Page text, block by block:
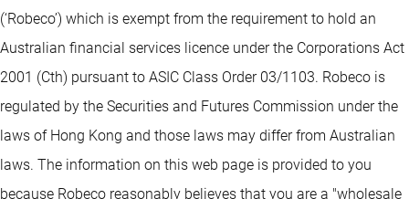
(‘Robeco’) which is exempt from the requirement to hold an
Australian financial services licence under the Corporations Act
2001 (Cth) pursuant to ASIC Class Order 03/1103. Robeco is
regulated by the Securities and Futures Commission under the
laws of Hong Kong and those laws may differ from Australian
laws. The information on this web page is provided to you
because Robeco reasonably believes that you are a "wholesale